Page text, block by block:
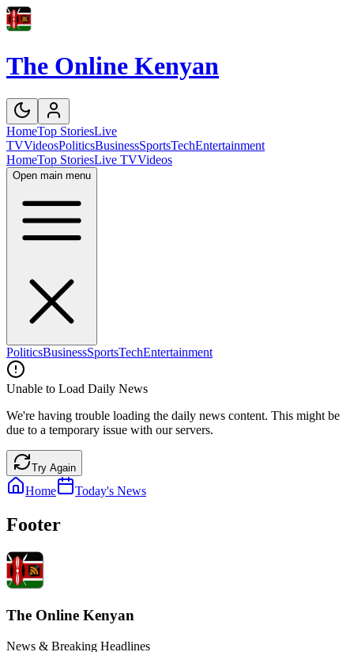
The Online Kenyan
HomeTop StoriesLive
TVVideosPoliticsBusinessSportsTechEntertainment
HomeTop StoriesLive TVVideos
Open main menu
PoliticsBusinessSportsTechEntertainment
Unable to Load Daily News
We're having trouble loading the daily news content. This might be
due to a temporary issue with our servers.
Try Again
Home Today's News
Footer
The Online Kenyan
News & Breaking Headlines